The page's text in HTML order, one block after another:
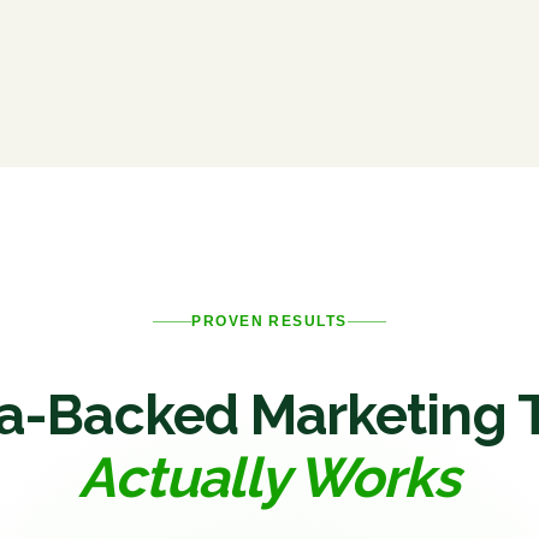
PROVEN RESULTS
Backed Marketing
Actually Works